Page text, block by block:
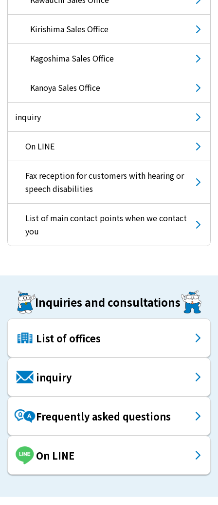
Kirishima Sales Office
Kagoshima Sales Office
Kanoya Sales Office
inquiry
On LINE
Fax reception for customers with hearing or
speech disabilities
List of main contact points when we contact
you
Inquiries and consultations
List of offices
inquiry
Frequently asked questions
On LINE